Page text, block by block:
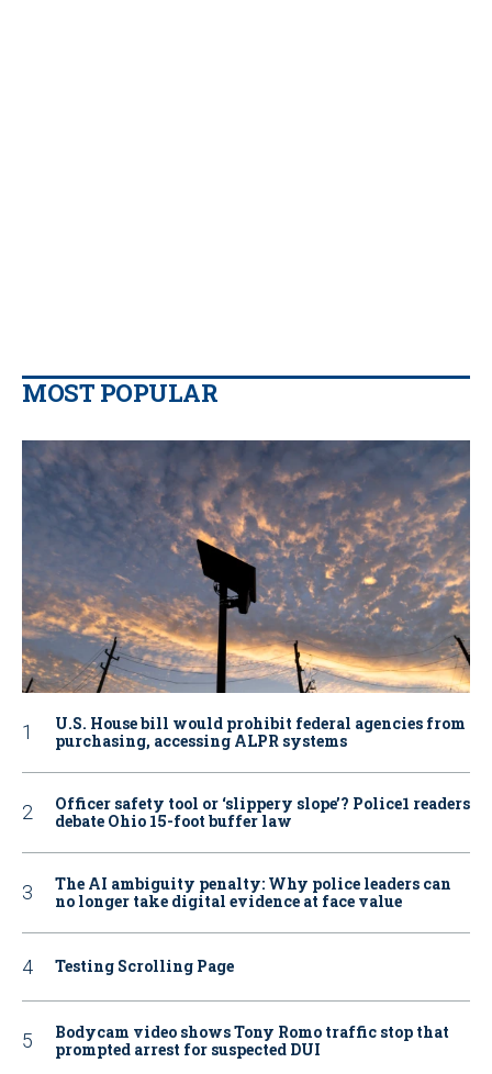
MOST POPULAR
U.S. House bill would prohibit federal agencies from
purchasing, accessing ALPR systems
Officer safety tool or ‘slippery slope’? Police1 readers
debate Ohio 15-foot buffer law
The AI ambiguity penalty: Why police leaders can
no longer take digital evidence at face value
Testing Scrolling Page
Bodycam video shows Tony Romo traffic stop that
prompted arrest for suspected DUI